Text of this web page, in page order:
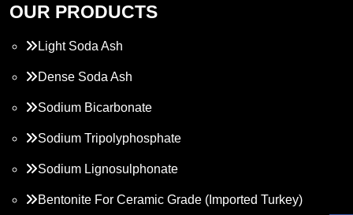
OUR PRODUCTS
Light Soda Ash
Dense Soda Ash
Sodium Bicarbonate
Sodium Tripolyphosphate
Sodium Lignosulphonate
Bentonite For Ceramic Grade (Imported Turkey)